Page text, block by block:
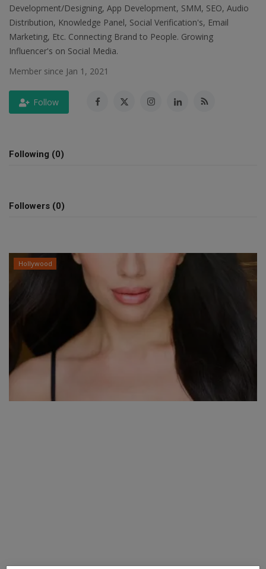
SPORTS
LIFESTYLE
Contact
Development/Designing, App Development, SMM, SEO, Audio
Distribution, Knowledge Panel, Social Verification's, Email
Marketing, Etc. Connecting Brand to People. Growing
Influencer's on Social Media.
Member since Jan 1, 2021
Follow
Following (0)
Followers (0)
Hollywood